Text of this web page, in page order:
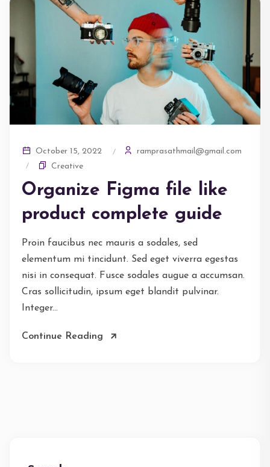
October 15, 2022
ramprasathmail@gmail.com
Creative
Organize Figma file like
product complete guide
Proin faucibus nec mauris a sodales, sed
elementum mi tincidunt. Sed eget viverra egestas
nisi in consequat. Fusce sodales augue a accumsan.
Cras sollicitudin, ipsum eget blandit pulvinar.
Integer...
Continue Reading